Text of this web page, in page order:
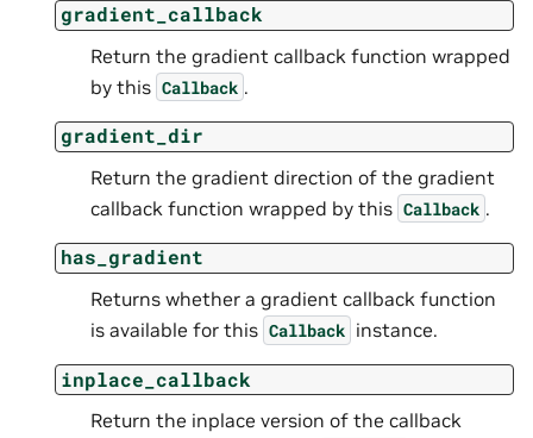
gradient_callback
Return the gradient callback function wrapped
by this Callback .
gradient_dir
Return the gradient direction of the gradient
callback function wrapped by this Callback .
has_gradient
Returns whether a gradient callback function
is available for this Callback instance.
inplace_callback
Return the inplace version of the callback